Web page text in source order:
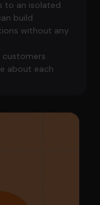
to an isolated
build
without any
about each